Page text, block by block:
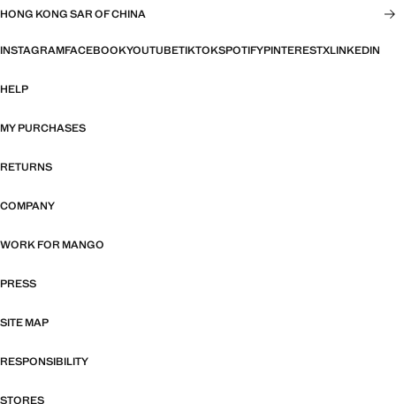
HONG KONG SAR OF CHINA
INSTAGRAMFACEBOOKYOUTUBETIKTOKSPOTIFYPINTERESTXLINKEDIN
HELP
MY PURCHASES
RETURNS
COMPANY
WORK FOR MANGO
PRESS
SITE MAP
RESPONSIBILITY
STORES